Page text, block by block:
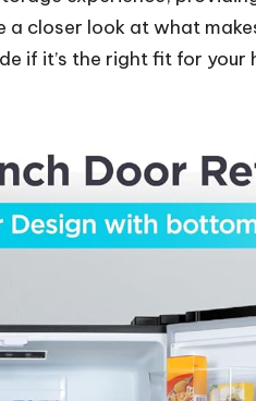
a closer look at what
if it’s the right fit for your